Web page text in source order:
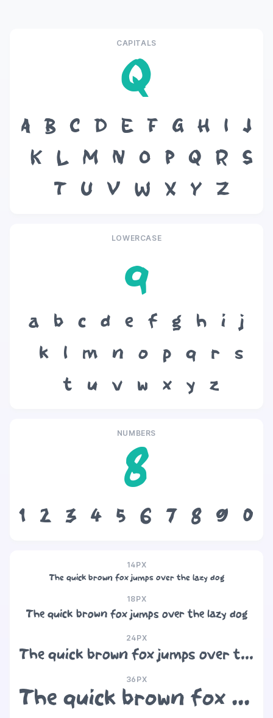
CAPITALS
Q
A B C D E F G H I
J
K
L M N O P Q R
S
T
U V W X Y Z
LOWERCASE
q
a b c d e f g h i
j
k
l m n o p q r
s
t
u v w x y z
NUMBERS
8
1 2 3 4 5 6 7 8 9 0
14PX
The quick brown fox jumps over the lazy dog
18PX
The quick brown fox jumps over the lazy dog
24PX
The quick brown fox jumps over the lazy dog
36PX
The quick brown fox jumps over the lazy dog